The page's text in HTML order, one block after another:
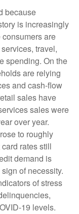
because
is increasingly
are
travel,
spending. On the
are relying
and cash-flow
sales have
sales were
over year.
to roughly
rates still
demand is
of necessity.
of stress
19 levels.